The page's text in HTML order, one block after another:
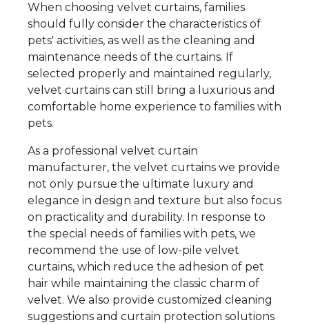
When choosing velvet curtains, families
should fully consider the characteristics of
pets' activities, as well as the cleaning and
maintenance needs of the curtains. If
selected properly and maintained regularly,
velvet curtains can still bring a luxurious and
comfortable home experience to families with
pets.
As a professional velvet curtain
manufacturer, the velvet curtains we provide
not only pursue the ultimate luxury and
elegance in design and texture but also focus
on practicality and durability. In response to
the special needs of families with pets, we
recommend the use of low-pile velvet
curtains, which reduce the adhesion of pet
hair while maintaining the classic charm of
velvet. We also provide customized cleaning
suggestions and curtain protection solutions